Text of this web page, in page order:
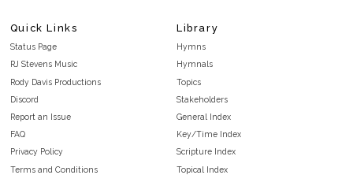
Quick Links
Status Page
RJ Stevens Music
Rody Davis Productions
Discord
Report an Issue
FAQ
Privacy Policy
Terms and Conditions
Library
Hymns
Hymnals
Topics
Stakeholders
General Index
Key/Time Index
Scripture Index
Topical Index